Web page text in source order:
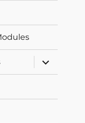
expand
child
menu